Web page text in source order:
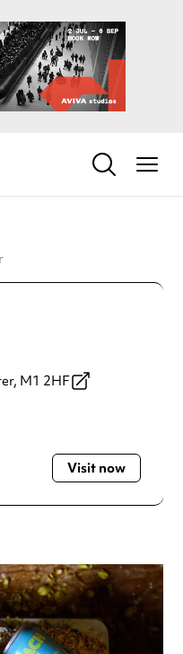
M1 2HF
4:00pm - 11:00pm
- 11:00pm
- 1:00am
- 11:00pm
with the venue before
Visit now